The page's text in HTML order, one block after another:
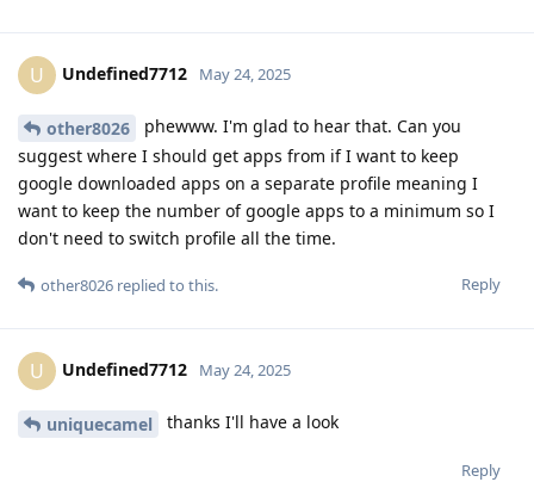
U Undefined7712 May 24, 2025
other8026
phewww. I'm glad to hear that. Can you
suggest where I should get apps from if I want to keep
google downloaded apps on a separate profile meaning I
want to keep the number of google apps to a minimum so I
don't need to switch profile all the time.
Reply
other8026 replied to this.
U Undefined7712 May 24, 2025
uniquecamel thanks I'll have a look
Reply